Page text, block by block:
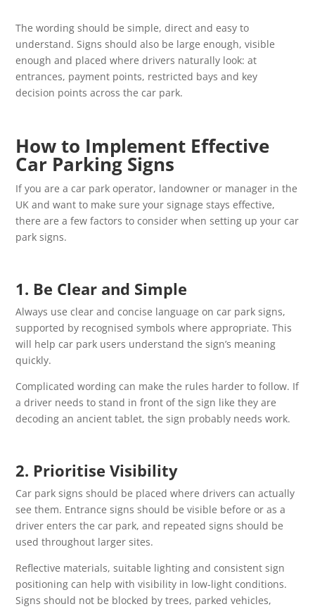
The wording should be simple, direct and easy to
understand. Signs should also be large enough, visible
enough and placed where drivers naturally look: at
entrances, payment points, restricted bays and key
decision points across the car park.
How to Implement Effective
Car Parking Signs
If you are a car park operator, landowner or manager in the
UK and want to make sure your signage stays effective,
there are a few factors to consider when setting up your car
park signs.
1. Be Clear and Simple
Always use clear and concise language on car park signs,
supported by recognised symbols where appropriate. This
will help car park users understand the sign’s meaning
quickly.
Complicated wording can make the rules harder to follow. If
a driver needs to stand in front of the sign like they are
decoding an ancient tablet, the sign probably needs work.
2. Prioritise Visibility
Car park signs should be placed where drivers can actually
see them. Entrance signs should be visible before or as a
driver enters the car park, and repeated signs should be
used throughout larger sites.
Reflective materials, suitable lighting and consistent sign
positioning can help with visibility in low-light conditions.
Signs should not be blocked by trees, parked vehicles,